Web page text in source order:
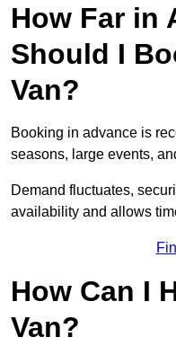
How Far in
Should I
Van?
Booking in advance is
seasons, large events,
Demand fluctuates,
availability and allows
How Can I
Van?